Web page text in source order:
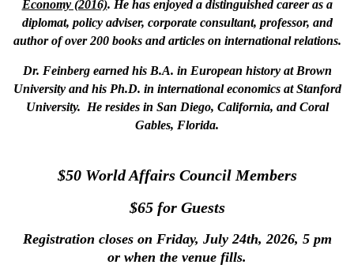
Economy (2016). He has enjoyed a distinguished career as a
diplomat, policy adviser, corporate consultant, professor, and
author of over 200 books and articles on international relations.
Dr. Feinberg earned his B.A. in European history at Brown
University and his Ph.D. in international economics at Stanford
University. He resides in San Diego, California, and Coral
Gables, Florida.
$50 World Affairs Council Members
$65 for Guests
Registration closes on Friday, July 24th, 2026, 5 pm
or when the venue fills.